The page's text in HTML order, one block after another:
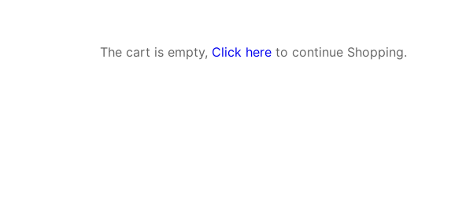
The cart is empty, Click here to continue Shopping.